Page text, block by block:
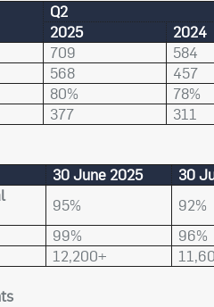
Q2
2025
2024
709
584
568
457
80%
78%
377 311
30 June 2025
30
95%
92%
99%
96%
12,200+